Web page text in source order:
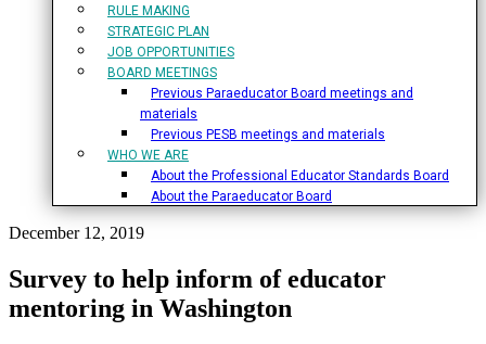
RULE MAKING
STRATEGIC PLAN
JOB OPPORTUNITIES
BOARD MEETINGS
Previous Paraeducator Board meetings and
materials
Previous PESB meetings and materials
WHO WE ARE
About the Professional Educator Standards Board
About the Paraeducator Board
December 12, 2019
Survey to help inform of educator
mentoring in Washington